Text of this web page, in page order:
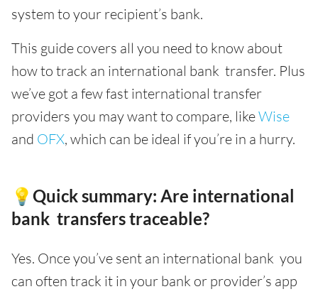
system to your recipient’s bank.
This guide covers all you need to know about
how to track an international bank transfer. Plus
we’ve got a few fast international transfer
providers you may want to compare, likeWise
and OFX, which can be ideal if you’re in a hurry.
💡Quick summary: Are international
bank transfers traceable?
Yes. Once you’ve sent an international bank you
can often track it in your bank or provider’s app